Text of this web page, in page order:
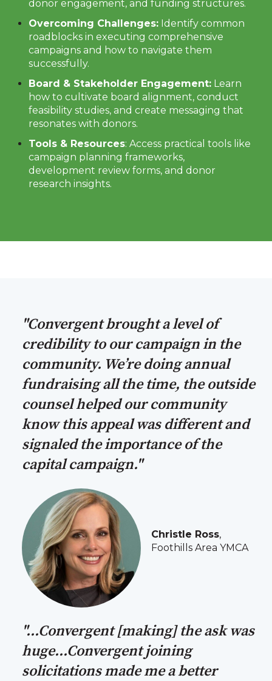
donor engagement, and funding structures.
Overcoming Challenges: Identify common
roadblocks in executing comprehensive
campaigns and how to navigate them
successfully.
Board & Stakeholder Engagement: Learn
how to cultivate board alignment, conduct
feasibility studies, and create messaging that
resonates with donors.
Tools & Resources: Access practical tools like
campaign planning frameworks,
development review forms, and donor
research insights.
"Convergent brought a level of
credibility to our campaign in the
community. We’re doing annual
fundraising all the time, the outside
counsel helped our community
know this appeal was different and
signaled the importance of the
capital campaign."
Christle Ross,
Foothills Area YMCA
"...Convergent [making] the ask was
huge...Convergent joining
solicitations made me a better